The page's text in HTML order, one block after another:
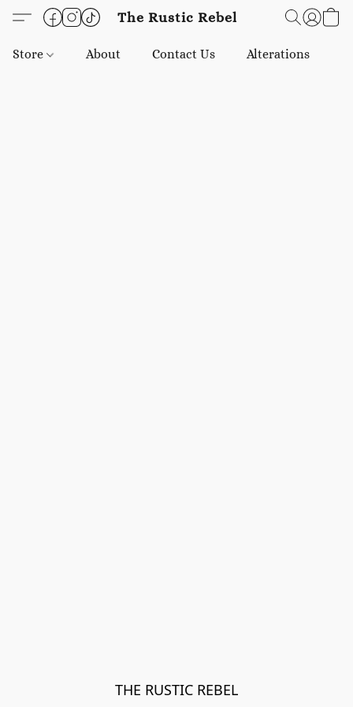
The Rustic Rebel
Store About Contact Us Alterations
THE RUSTIC REBEL